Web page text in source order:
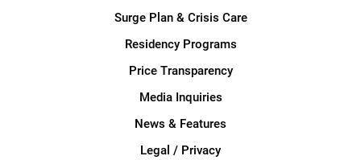
Surge Plan & Crisis Care
Residency Programs
Price Transparency
Media Inquiries
News & Features
Legal / Privacy